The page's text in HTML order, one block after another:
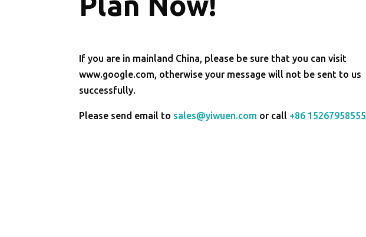
If you are in mainland China, please be sure that you can visit
www.google.com, otherwise your message will not be sent to us
successfully.
Please send email to sales@yiwuen.com or call +86 15267958555